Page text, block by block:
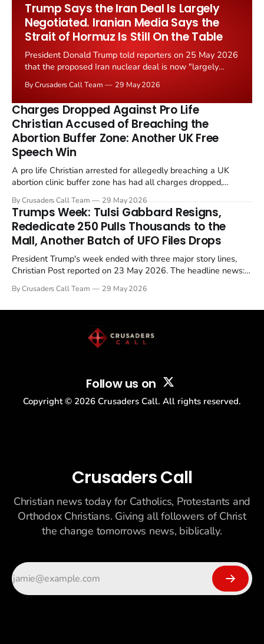
Trump Says the Iran Deal Is Largely
Negotiated. Iranian Media Says the
Strait of Hormuz Is Still On the Table
President Donald Trump told reporters on 25 May 2026
that the proposed Iran nuclear deal is now "largely
the framing, signalling that Strait of Hormuz control
remains an unresolved sticking point alongside uranium
enrichment limits.
By Crusaders Call Team 29 May 2026
Charges Dropped Against Pro Life
Christian Accused of Breaching the
Abortion Buffer Zone: Another UK Free
Speech Win
A pro life Christian arrested for allegedly breaching a UK
abortion clinic buffer zone has had all charges dropped,
in a recognisable pattern: British police arrest a praying
Christian, investigate for months, and then drop...
By Crusaders Call Team 29 May 2026
Trumps Week: Tulsi Gabbard Resigns,
Rededicate 250 Pulls Thousands to the
Mall, Another Batch of UFO Files Drops
President Trump's week ended with three major story lines,
Christian Post reported on 23 May 2026. The headline news:
drew thousands of believers to the National Mall. The cultural
By Crusaders Call Team 29 May 2026
Follow us on
Copyright © 2026 Crusaders Call. All rights reserved.
Crusaders Call
Christian news today for Catholics, Protestants and
Orthodox Christians. Giving all followers of Christ
the change tomorrows news, biblically.